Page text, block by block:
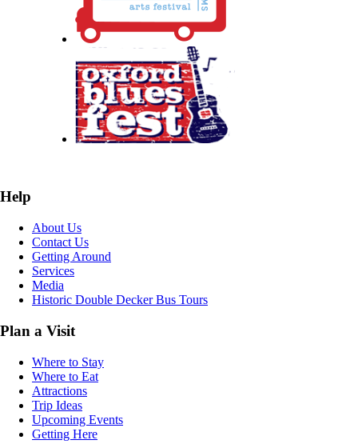
Help
About Us
Contact Us
Getting Around
Services
Media
Historic Double Decker Bus Tours
Plan a Visit
Where to Stay
Where to Eat
Attractions
Trip Ideas
Upcoming Events
Getting Here